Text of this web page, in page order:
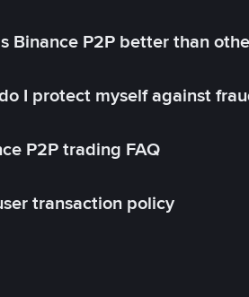
Binance P2P better than
I protect myself against
P2P trading FAQ
transaction policy